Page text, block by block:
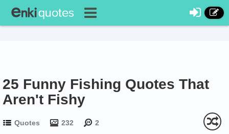
25 Funny Fishing Quotes That
Aren't Fishy
Quotes 232 2